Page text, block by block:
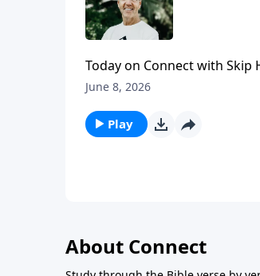
Today on Connect with
how His timing is always
June 8, 2026
Play
About Connect